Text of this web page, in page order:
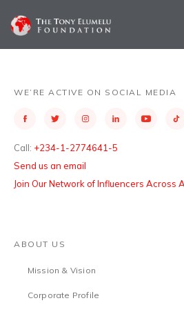
WE’RE ACTIVE ON SOCIAL MEDIA
Call: +234-1-2774641-5
Send us an email
Join Our Network of Influencers Across
ABOUT US
Mission & Vision
Corporate Profile